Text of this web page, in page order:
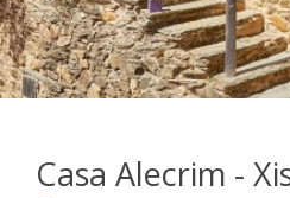
Casa Alecrim -